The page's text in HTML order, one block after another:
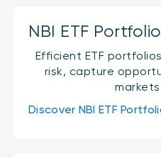
NBI ETF
Efficient ETF
risk, capture
Discover NBI ETF